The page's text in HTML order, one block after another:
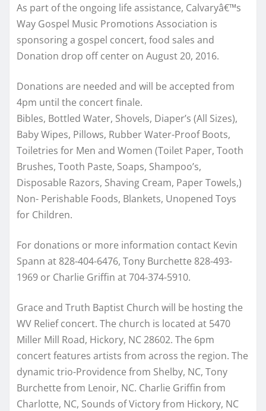
As part of the ongoing life assistance, Calvaryâ€™s
Way Gospel Music Promotions Association is
sponsoring a gospel concert, food sales and
Donation drop off center on August 20, 2016.
Donations are needed and will be accepted from
4pm until the concert finale.
Bibles, Bottled Water, Shovels, Diaper’s (All Sizes),
Baby Wipes, Pillows, Rubber Water-Proof Boots,
Toiletries for Men and Women (Toilet Paper, Tooth
Brushes, Tooth Paste, Soaps, Shampoo’s,
Disposable Razors, Shaving Cream, Paper Towels,)
Non- Perishable Foods, Blankets, Unopened Toys
for Children.
For donations or more information contact Kevin
Spann at 828-404-6476, Tony Burchette 828-493-
1969 or Charlie Griffin at 704-374-5910.
Grace and Truth Baptist Church will be hosting the
WV Relief concert. The church is located at 5470
Miller Mill Road, Hickory, NC 28602. The 6pm
concert features artists from across the region. The
dynamic trio-Providence from Shelby, NC, Tony
Burchette from Lenoir, NC. Charlie Griffin from
Charlotte, NC, Sounds of Victory from Hickory, NC